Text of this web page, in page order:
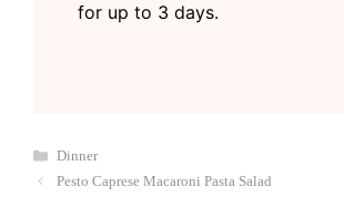
for up to 3 days.
Categories
Dinner
Pesto Caprese Macaroni Pasta Salad